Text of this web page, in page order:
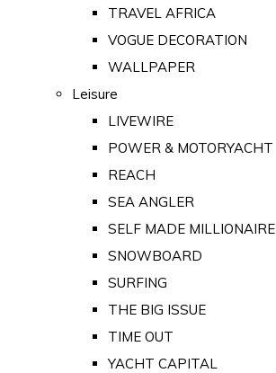
TRAVEL AFRICA
VOGUE DECORATION
WALLPAPER
Leisure
LIVEWIRE
POWER & MOTORYACHT
REACH
SEA ANGLER
SELF MADE MILLIONAIRE
SNOWBOARD
SURFING
THE BIG ISSUE
TIME OUT
YACHT CAPITAL